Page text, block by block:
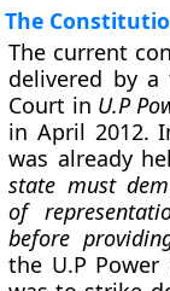
The
The current
delivered by a
Court in U.P
in April 2012.
was already
state must
of
before
the U.P